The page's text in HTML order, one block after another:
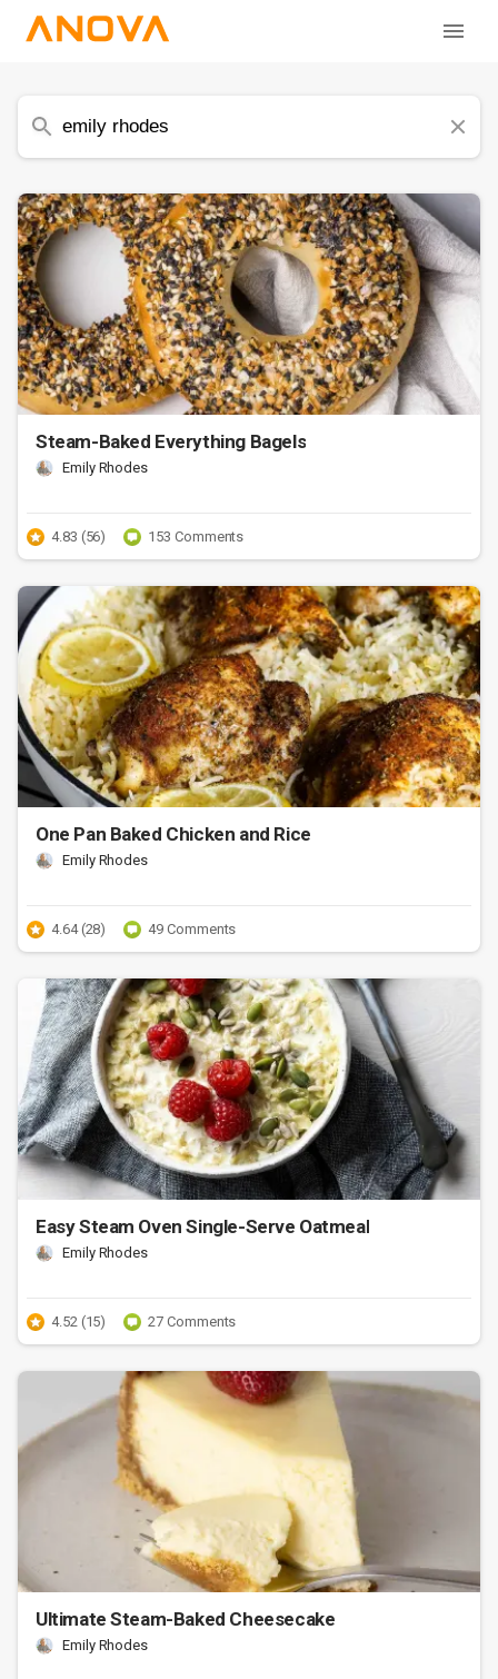
Steam-Baked Everything Bagels
Emily Rhodes
4.83 (56) 153 Comments
One Pan Baked Chicken and Rice
Emily Rhodes
4.64 (28) 49 Comments
Easy Steam Oven Single-Serve Oatmeal
Emily Rhodes
4.52 (15) 27 Comments
Ultimate Steam-Baked Cheesecake
Emily Rhodes